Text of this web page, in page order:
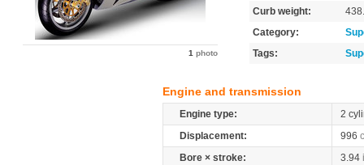
1 photo
Curb weight:
Category:
Tags:
Engine and transmission
Engine type:
2
Displacement:
996
Bore × stroke:
3.94